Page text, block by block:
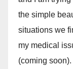
the simple
situations we
my medical
(coming